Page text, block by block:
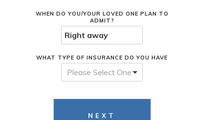
WHEN DO YOU/YOUR LOVED ONE PLAN TO
ADMIT?
WHAT TYPE OF INSURANCE DO YOU HAVE
Please Select One
NEXT